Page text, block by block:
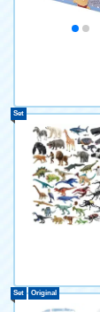
Set
Set Original